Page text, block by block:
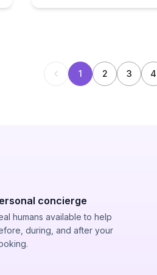
1 2 3 4
concierge
humans available to help
during, and after your